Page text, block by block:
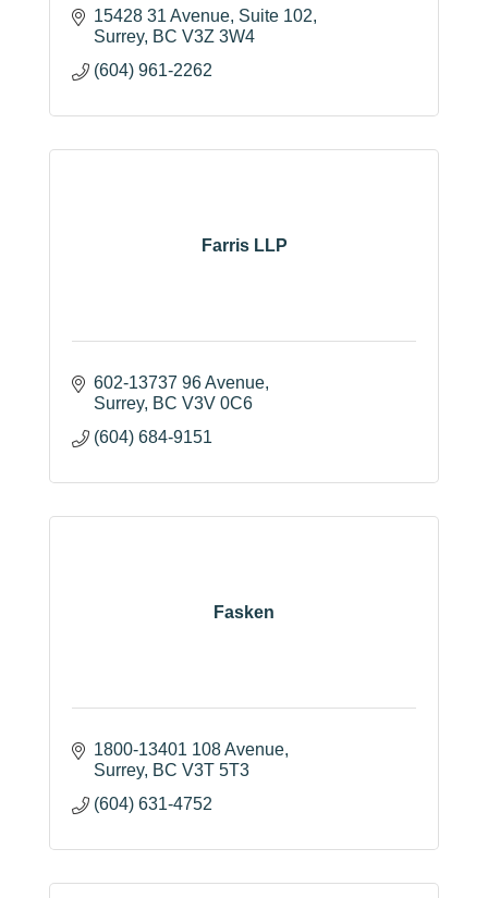
15428 31 Avenue Suite 102
Surrey BC V3Z 3W4
(604) 961-2262
Farris LLP
602-13737 96 Avenue
Surrey BC V3V 0C6
(604) 684-9151
Fasken
1800-13401 108 Avenue
Surrey BC V3T 5T3
(604) 631-4752